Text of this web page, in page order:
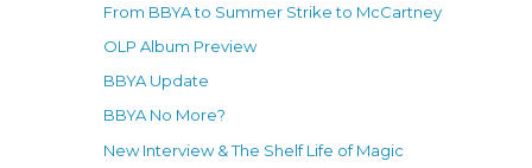
From BBYA to Summer Strike to McCartney
OLP Album Preview
BBYA Update
BBYA No More?
New Interview & The Shelf Life of Magic